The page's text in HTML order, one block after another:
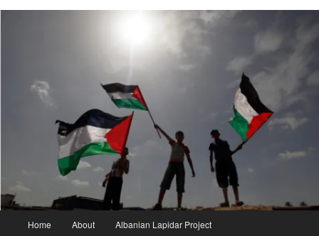
Home About Albanian Lapidar Project